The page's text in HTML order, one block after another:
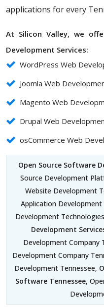
applications for every
At Silicon Valley, we
Development Services:
WordPress Web
Joomla Web
Magento Web
Drupal Web
osCommerce Web
Open Source Software
Source Development
Website Development
Application Development
Development
Development
Development Company
Development Company
Development Tennessee,
Software Tennessee,